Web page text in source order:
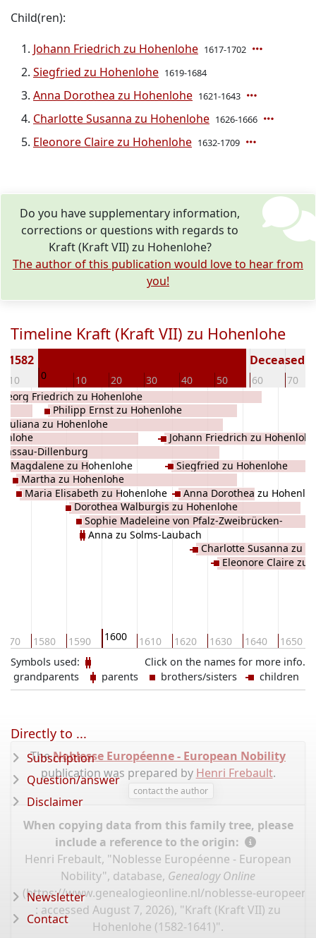
Child(ren):
Johann Friedrich zu Hohenlohe 1617-1702
Siegfried zu Hohenlohe 1619-1684
Anna Dorothea zu Hohenlohe 1621-1643
Charlotte Susanna zu Hohenlohe 1626-1666
Eleonore Claire zu Hohenlohe 1632-1709
Do you have supplementary information,
corrections or questions with regards to
Kraft (Kraft VII) zu Hohenlohe?
The author of this publication would love to hear from
you!
Timeline Kraft (Kraft VII) zu Hohenlohe
-10 0 10 20 30 40 50 60 70
1582 Deceased (
1580 1590 1600 1610 1620 1630 1640 1650
Dillenburg
Georg Friedrich zu Hohenlohe
Juliana zu Hohenlohe
Magdalene zu Hohenlohe
Martha zu Hohenlohe
Maria Elisabeth zu Hohenlohe
Philipp Ernst zu Hohenlohe
Dorothea Walburgis zu Hohenlohe
Sophie Madeleine von Pfalz-Zweibrücken-
Birkenfeld
Anna zu Solms-Laubach
Johann Friedrich zu Hohenlohe
Siegfried zu Hohenlohe
Anna Dorothea zu
Charlotte Susanna zu
Eleonore Claire zu
Click on the names for more info.
Symbols used:
grandparents
parents brothers/sisters children
TheNoblesse Européenne - European Nobility
publication was prepared by Henri Frebault.
contact the author
When copying data from this family tree, please
include a reference to the origin:
Henri Frebault, "Noblesse Européenne - European
Nobility", database, Genealogy Online
(https://www.genealogieonline.nl/noblesse-
: accessed August 7, 2026), "Kraft (Kraft VII) zu
Hohenlohe (1582-1641)".
Directly to ...
Subscription
Question/answer
Disclaimer
Newsletter
Contact